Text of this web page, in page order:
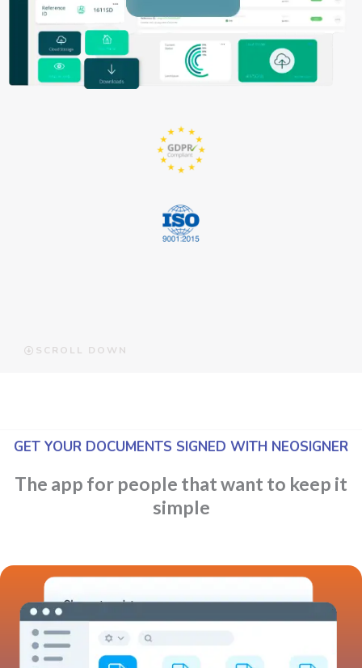
SCROLL DOWN
GET YOUR DOCUMENTS SIGNED WITH NEOSIGNER
The app for people that want to keep it
simple